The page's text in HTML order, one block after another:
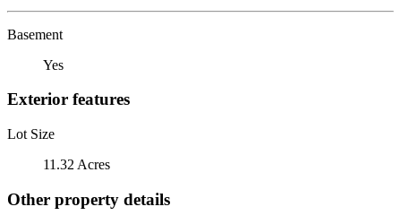
Basement
Yes
Exterior features
Lot Size
11.32 Acres
Other property details